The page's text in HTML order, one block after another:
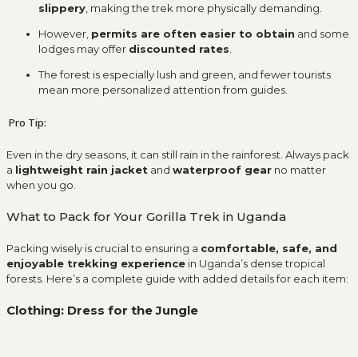
slippery , making the trek more physically demanding.
However, permits are often easier to obtain and some
lodges may offer discounted rates
The forest is especially lush and green, and fewer tourists
mean more personalized attention from guides.
Pro Tip:
Even in the dry seasons, it can still rain in the rainforest. Always pack
a lightweight rain jacket and waterproof gear no matter
when you go.
What to Pack for Your Gorilla Trek in Uganda
Packing wisely is crucial to ensuring a comfortable, safe, and
enjoyable trekking experience in Uganda’s dense tropical
forests. Here’s a complete guide with added details for each item:
Clothing: Dress for the Jungle